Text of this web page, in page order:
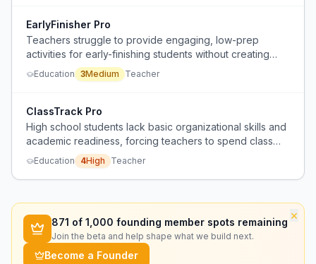
EarlyFinisher Pro
Teachers struggle to provide engaging, low-prep
activities for early-finishing students without creating
extra grading work or behavior management issues.
Education 3Medium Teacher
ClassTrack Pro
High school students lack basic organizational skills and
academic readiness, forcing teachers to spend class
time on material management and remedial instruction.
Education 4High Teacher
×
871 of 1,000 founding member spots remaining
Join the beta and help shape what we build next.
Become a Founder